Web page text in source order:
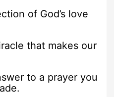
of God’s love
that makes our
to a prayer you